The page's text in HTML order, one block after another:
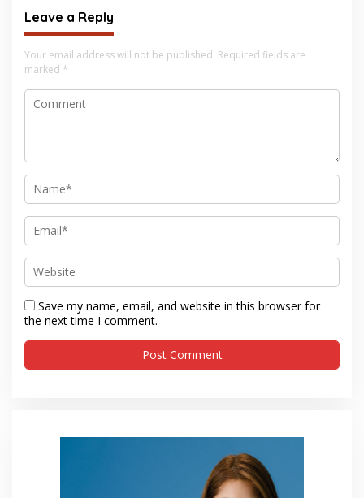
Leave a Reply
Your email address will not be published. Required fields are
marked *
Save my name, email, and website in this browser for
the next time I comment.